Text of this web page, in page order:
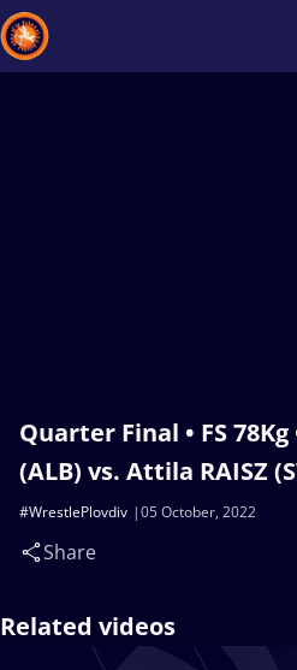
Quarter Final • FS
(ALB) vs. Attila RAISZ
05 October, 2022
#WrestlePlovdiv
Share
Related videos